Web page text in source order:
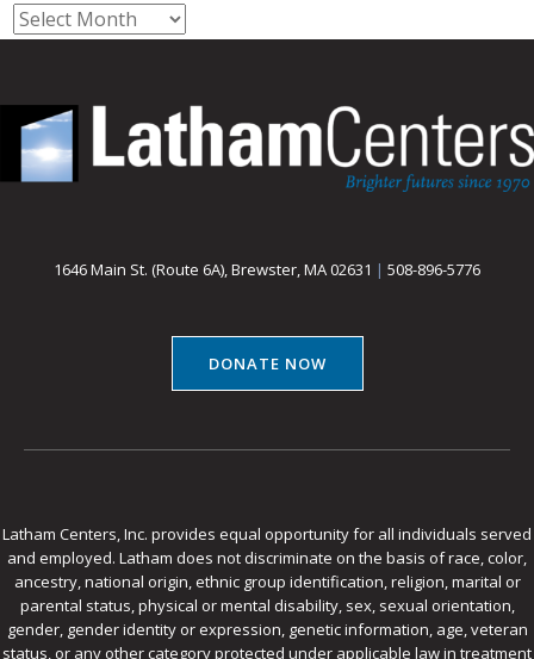
Archives
1646 Main St. (Route 6A), Brewster, MA 02631 | 508-896-5776
DONATE NOW
Latham Centers, Inc. provides equal opportunity for all individuals served
and employed. Latham does not discriminate on the basis of race, color,
ancestry, national origin, ethnic group identification, religion, marital or
parental status, physical or mental disability, sex, sexual orientation,
gender, gender identity or expression, genetic information, age, veteran
status, or any other category protected under applicable law in treatment